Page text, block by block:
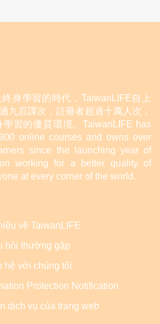
身學習的時代，TaiwanLIFE自上
九百課次，註冊者超過十萬人次，
習的優質環境。TaiwanLIFE has
online courses and owns over
since the launching year of
working for a better quality of
at every corner of the world.
về TaiwanLIFE
hỏi thường gặp
hệ với chúng tôi
Protection Notification
dịch vụ của trang web